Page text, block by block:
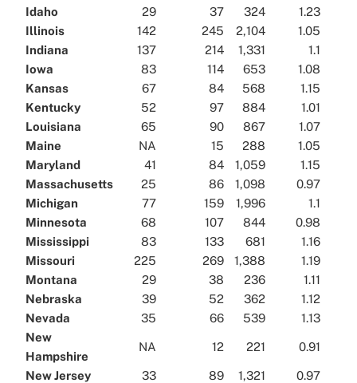
Idaho
29 37 324
1.23
Illinois
142 245 2,104
1.05
Indiana
137 214 1,331
1.1
Iowa
83 114 653
1.08
Kansas
67 84 568
1.15
Kentucky
52 97 884
1.01
Louisiana
65 90 867
1.07
Maine
NA 15 288
1.05
Maryland
41 84 1,059
1.15
Massachusetts
25 86 1,098
0.97
Michigan
77 159 1,996
1.1
Minnesota
68 107 844
0.98
Mississippi
83 133 681
1.16
Missouri
225 269 1,388
1.19
Montana
29 38 236
1.11
Nebraska
39 52 362
1.12
Nevada
35 66 539
1.13
New
Hampshire
NA 12 221 0.91
New Jersey 33 89 1,321
0.97